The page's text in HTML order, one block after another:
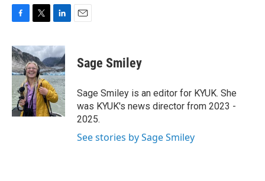
c
e
b
o
o
k
i
t
t
e
r
n
k
e
d
I
n
Sage Smiley
Sage Smiley is an editor for KYUK. She
was KYUK's news director from 2023 -
2025.
See stories by Sage Smiley